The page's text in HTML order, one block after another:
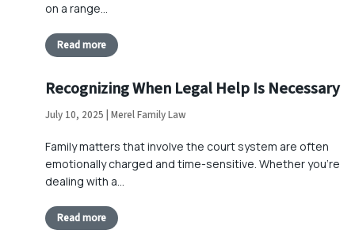
on a range…
Read more
Recognizing When Legal Help Is Necessary
July 10, 2025 | Merel Family Law
Family matters that involve the court system are often
emotionally charged and time-sensitive. Whether you’re
dealing with a…
Read more